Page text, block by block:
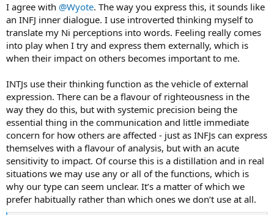
I agree with @Wyote. The way you express this, it sounds like
an INFJ inner dialogue. I use introverted thinking myself to
translate my Ni perceptions into words. Feeling really comes
into play when I try and express them externally, which is
when their impact on others becomes important to me.
INTJs use their thinking function as the vehicle of external
expression. There can be a flavour of righteousness in the
way they do this, but with systemic precision being the
essential thing in the communication and little immediate
concern for how others are affected - just as INFJs can express
themselves with a flavour of analysis, but with an acute
sensitivity to impact. Of course this is a distillation and in real
situations we may use any or all of the functions, which is
why our type can seem unclear. It’s a matter of which we
prefer habitually rather than which ones we don’t use at all.